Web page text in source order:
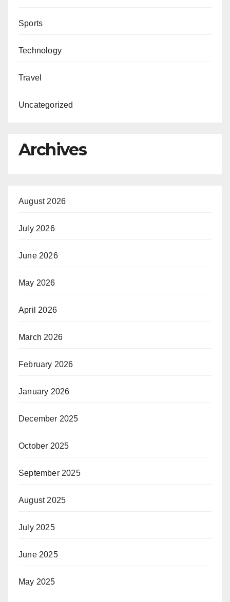
Sports
Technology
Travel
Uncategorized
Archives
August 2026
July 2026
June 2026
May 2026
April 2026
March 2026
February 2026
January 2026
December 2025
October 2025
September 2025
August 2025
July 2025
June 2025
May 2025